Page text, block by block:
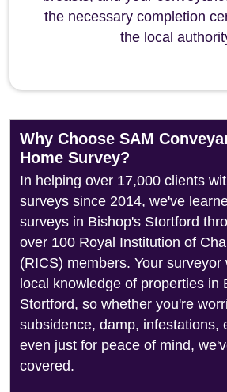
the necessary completion
the local
Why Choose SAM
Home Survey?
In helping over 17,000 clients
surveys since 2014, we've
surveys in Bishop's Stortford
over 100 Royal Institution of
(RICS) members. Your surveyor
local knowledge of properties in
Stortford, so whether you're
subsidence, damp, infestations,
even just for peace of mind,
covered.